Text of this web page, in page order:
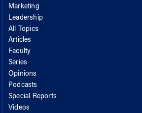
Marketing
Leadership
All Topics
Articles
Faculty
Series
Opinions
Podcasts
Special Reports
Videos